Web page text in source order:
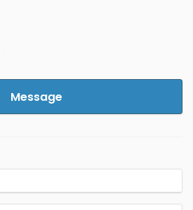
Message